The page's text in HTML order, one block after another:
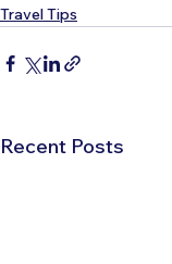
Travel Tips
Recent Posts